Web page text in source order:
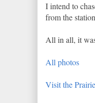
I intend to
from the
All in all, it
All photos
Visit the